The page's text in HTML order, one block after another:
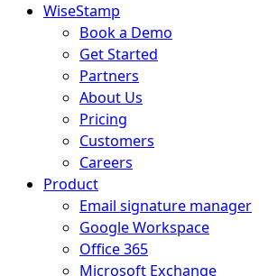
WiseStamp
Book a Demo
Get Started
Partners
About Us
Pricing
Customers
Careers
Product
Email signature manager
Google Workspace
Office 365
Microsoft Exchange